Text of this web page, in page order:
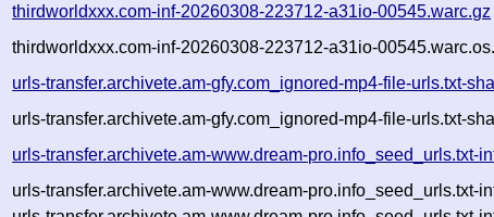
thirdworldxxx.com-inf-20260308-223712-a31io-00545.warc.gz
thirdworldxxx.com-inf-20260308-223712-a31io-
urls-transfer.archivete.am-gfy.com_ignored-mp4-file-urls.txt-
urls-transfer.archivete.am-gfy.com_ignored-mp4-file-urls.txt-
urls-transfer.archivete.am-www.dream-pro.info_seed_urls.txt-
urls-transfer.archivete.am-www.dream-